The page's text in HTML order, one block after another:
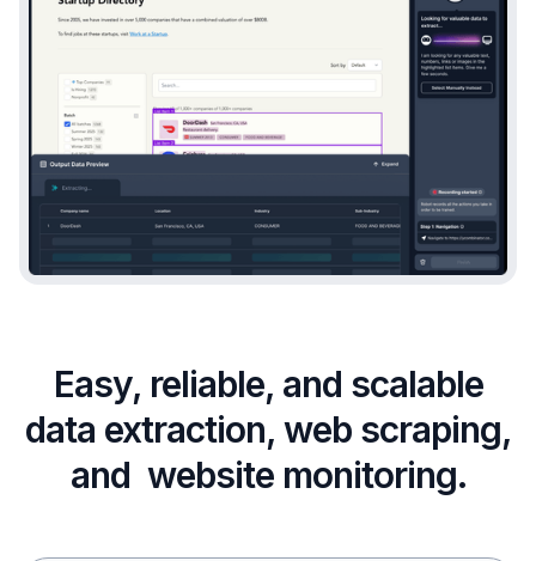
Easy, reliable, and scalable
data extraction, web scraping,
and website monitoring.